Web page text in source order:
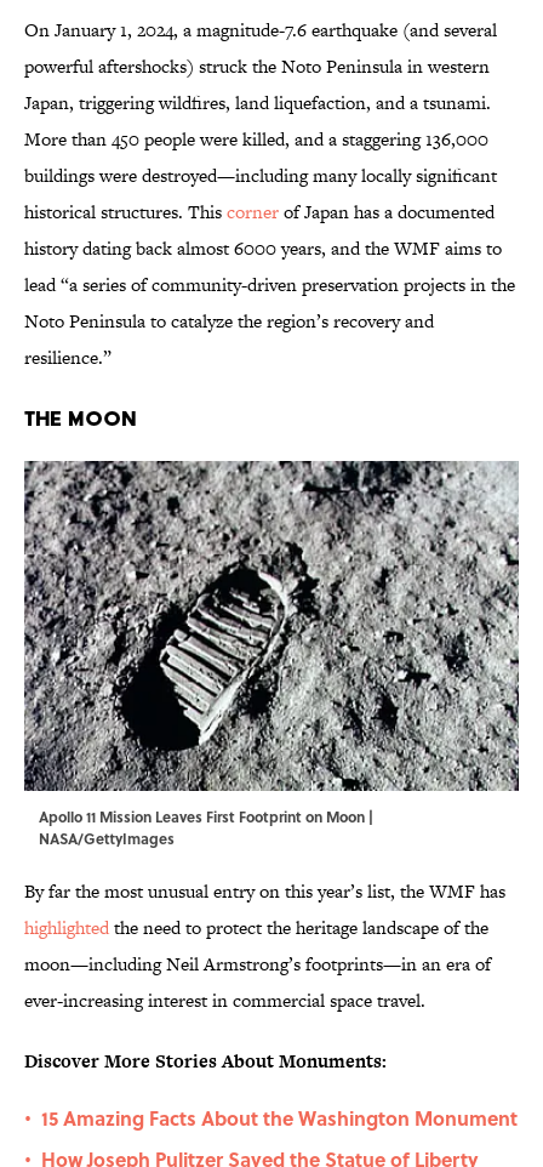
On January 1, 2024, a magnitude-7.6 earthquake (and several
powerful aftershocks) struck the Noto Peninsula in western
Japan, triggering wildfires, land liquefaction, and a tsunami.
More than 450 people were killed, and a staggering 136,000
buildings were destroyed—including many locally significant
historical structures. Thiscornerof Japan has a documented
history dating back almost 6000 years, and the WMF aims to
lead “a series of community-driven preservation projects in the
Noto Peninsula to catalyze the region’s recovery and
resilience.”
The Moon
Apollo 11 Mission Leaves First Footprint on Moon |
NASA/GettyImages
By far the most unusual entry on this year’s list, the WMF has
highlightedthe need to protect the heritage landscape of the
moon—including Neil Armstrong’s footprints—in an era of
ever-increasing interest in commercial space travel.
Discover More Stories About Monuments:
• 15 Amazing Facts About the Washington Monument
• How Joseph Pulitzer Saved the Statue of Liberty